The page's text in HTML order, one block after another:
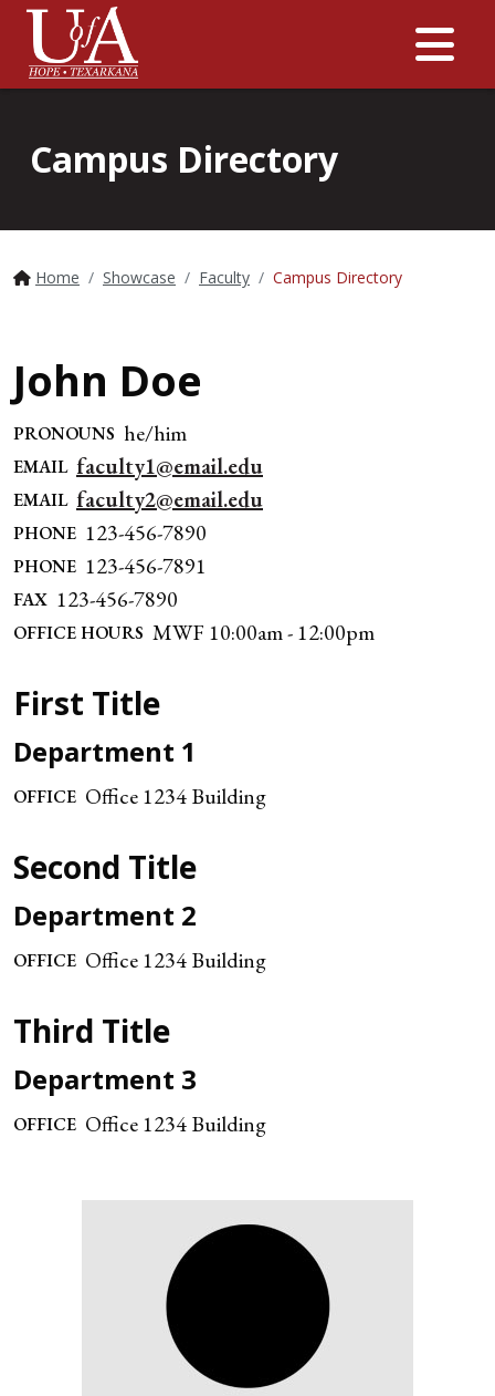
Campus Directory
Home Showcase Faculty Campus Directory
John Doe
PRONOUNS he/him
EMAIL faculty1@email.edu
EMAIL faculty2@email.edu
PHONE 123-456-7890
PHONE 123-456-7891
FAX 123-456-7890
OFFICE HOURS MWF 10:00am - 12:00pm
First Title
Department 1
OFFICE Office 1234 Building
Second Title
Department 2
OFFICE Office 1234 Building
Third Title
Department 3
OFFICE Office 1234 Building